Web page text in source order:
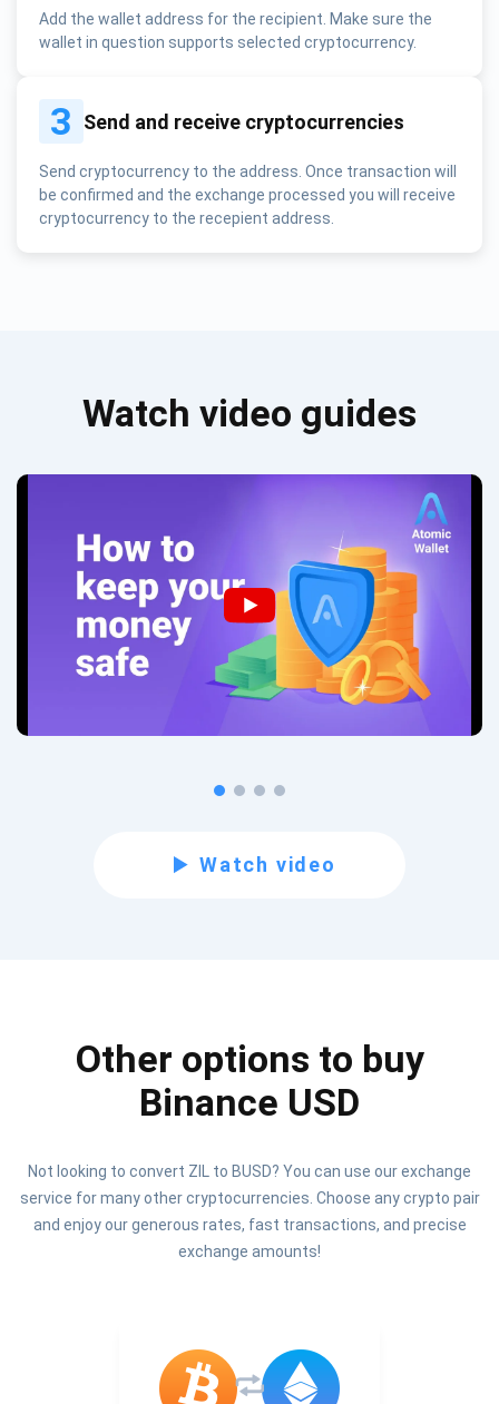
Add the wallet address for the recipient. Make sure the
wallet in question supports selected cryptocurrency.
3 Send and receive cryptocurrencies
Send cryptocurrency to the address. Once transaction will
be confirmed and the exchange processed you will receive
cryptocurrency to the recepient address.
Watch video guides
Watch video
Other options to buy
Binance USD
Not looking to convert ZIL to BUSD? You can use our exchange
service for many other cryptocurrencies. Choose any crypto pair
and enjoy our generous rates, fast transactions, and precise
exchange amounts!
Atomic
SUBSCRIBE
Check out our YouTube
Subscribe for Updates
Subscribe
Subscribe